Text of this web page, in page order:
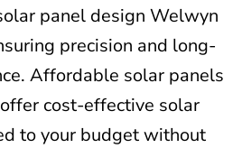
panel design Welwyn
precision and long-
Affordable solar panels
cost-effective solar
to your budget without